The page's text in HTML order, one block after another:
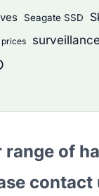
Seagate SSD
prices
range of
contact